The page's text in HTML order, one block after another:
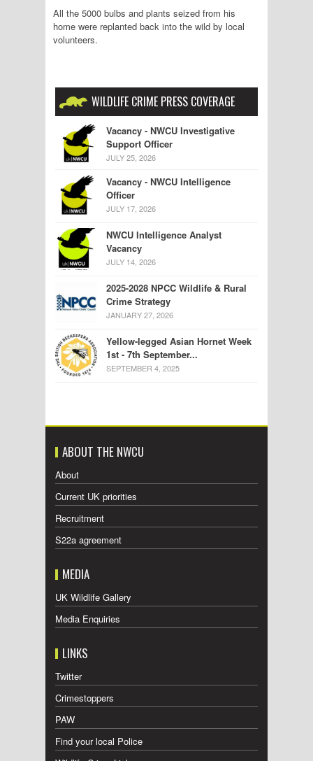
All the 5000 bulbs and plants seized from his
home were replanted back into the wild by local
volunteers.
WILDLIFE CRIME PRESS COVERAGE
Vacancy - NWCU Investigative
Support Officer
JULY 25, 2026
Vacancy - NWCU Intelligence
Officer
JULY 17, 2026
NWCU Intelligence Analyst
Vacancy
JULY 14, 2026
2025-2028 NPCC Wildlife & Rural
Crime Strategy
JANUARY 27, 2026
Yellow-legged Asian Hornet Week
1st - 7th September...
SEPTEMBER 4, 2025
ABOUT THE NWCU
About
Current UK priorities
Recruitment
S22a agreement
MEDIA
UK Wildlife Gallery
Media Enquiries
LINKS
Twitter
Crimestoppers
PAW
Find your local Police